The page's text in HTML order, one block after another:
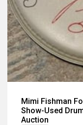
Mimi Fishman
Show-Used
Auction